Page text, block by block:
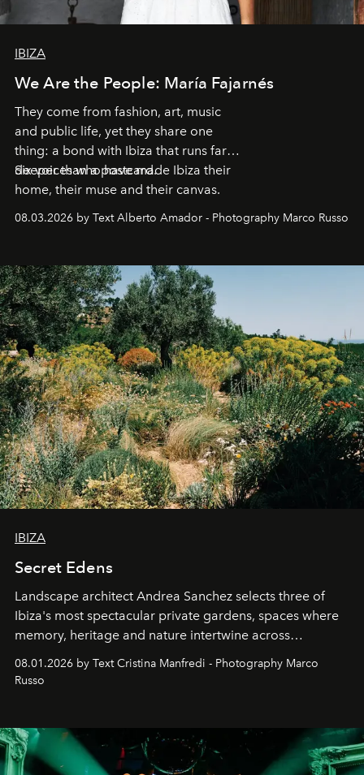
IBIZA
We Are the People: María Fajarnés
They come from fashion, art, music
and public life, yet they share one
thing: a bond with Ibiza that runs far
deeper than a postcard.
Six voices who have made Ibiza their
home, their muse and their canvas.
08.03.2026 by Text Alberto Amador - Photography Marco Russo
IBIZA
Secret Edens
Landscape architect Andrea Sanchez selects three of
Ibiza's most spectacular private gardens, spaces where
memory, heritage and nature intertwine across
cloistered courtyards, hidden estates and windswept
northern dunes.
08.01.2026 by Text Cristina Manfredi - Photography Marco
Russo